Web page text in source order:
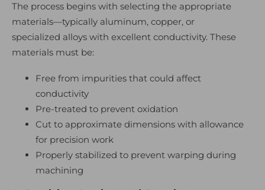
The process begins with selecting the appropriate
materials—typically aluminum, copper, or
specialized alloys with excellent conductivity. These
materials must be:
Free from impurities that could affect
conductivity
Pre-treated to prevent oxidation
Cut to approximate dimensions with allowance
for precision work
Properly stabilized to prevent warping during
machining